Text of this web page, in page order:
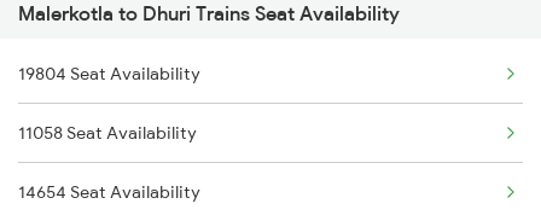
9613 Asr Festival Spl
9614 Asr Aii Fest Spl
9803 Kota Svdk Spl
9804 Svdk Kota Spl
2456 Bkn Dee Spl
2485 Ned Sgnr Sf Spl
2486 Sgnr Ned Spl
2751 Ned Jat Spl
Malerkotla to Dhuri Trains Seat Availability
19804 Seat Availability
11058 Seat Availability
14654 Seat Availability